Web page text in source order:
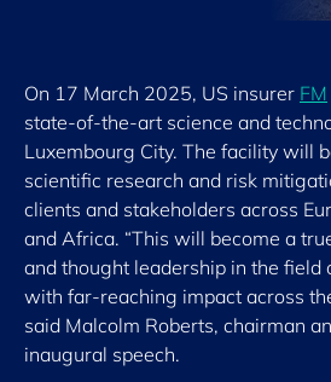
On 17 March 2025, US insurer FM
state-of-the-art science and
Luxembourg City. The facility will
scientific research and risk
clients and stakeholders across
and Africa. “This will become a
and thought leadership in the field
with far-reaching impact across
said Malcolm Roberts, chairman
inaugural speech.